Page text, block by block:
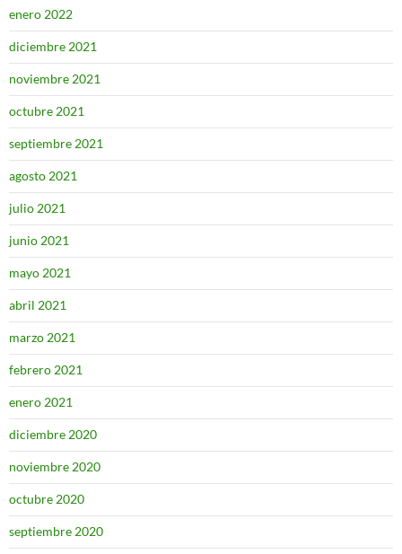
enero 2022
diciembre 2021
noviembre 2021
octubre 2021
septiembre 2021
agosto 2021
julio 2021
junio 2021
mayo 2021
abril 2021
marzo 2021
febrero 2021
enero 2021
diciembre 2020
noviembre 2020
octubre 2020
septiembre 2020